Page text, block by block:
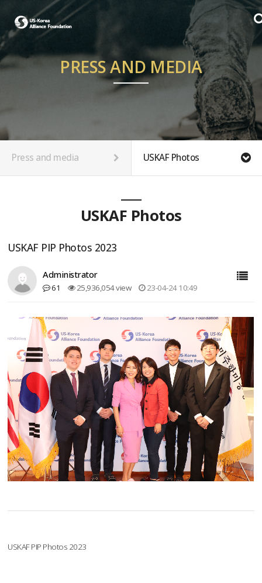
PRESS AND MEDIA
Press and media USKAF Photos
USKAF Photos
USKAF PIP Photos 2023
Administrator
61 25,936,054 view 23-04-24 10:49
USKAF PIP Photos 2023